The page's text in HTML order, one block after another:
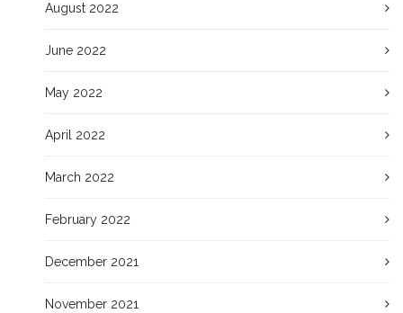
August 2022
June 2022
May 2022
April 2022
March 2022
February 2022
December 2021
November 2021